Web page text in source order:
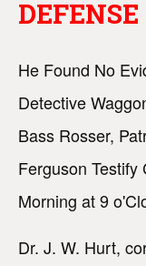
DEFENSE
He Found No
Detective
Bass Rosser,
Ferguson
Morning at 9
Dr. J. W. Hurt,